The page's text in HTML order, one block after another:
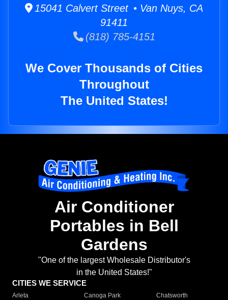
15041 Calvert Street • Van Nuys, CA
91411
(818) 785-4151
We Cover Thousands of Cities
Throughout
The United States!
Air Conditioner
Portables in Bell
Gardens
"One of the largest Wholesale Distributor's
in the United States!"
CITIES WE SERVICE
Arleta Canoga Park
Chatsworth